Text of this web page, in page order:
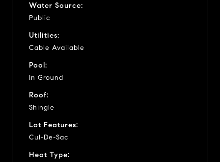
Water Source:
Public
Utilities:
Cable Available
Pool:
In Ground
Roof:
Shingle
Lot Features:
Cul-De-Sac
Heat Type: